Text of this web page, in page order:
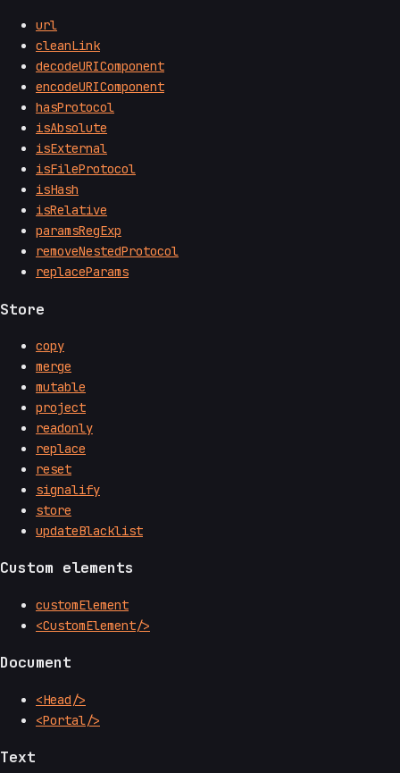
url
cleanLink
decodeURIComponent
encodeURIComponent
hasProtocol
isAbsolute
isExternal
isFileProtocol
isHash
isRelative
paramsRegExp
removeNestedProtocol
replaceParams
Store
copy
merge
mutable
project
readonly
replace
reset
signalify
store
updateBlacklist
Custom elements
customElement
<CustomElement/>
Document
<Head/>
<Portal/>
Text